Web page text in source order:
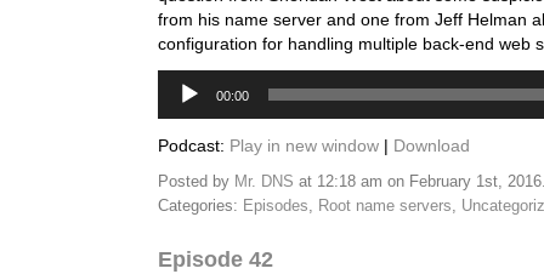
from his name server and one from Jeff Helman
configuration for handling multiple back-end web
Player
00:00
Podcast: Play in new window | Download
Posted by Mr. DNS at 12:18 am on February 1st,
Categories: Episodes, Root name servers,
Episode 42